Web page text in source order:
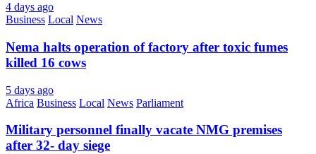
4 days ago
Business Local News
Nema halts operation of factory after toxic fumes
killed 16 cows
5 days ago
Africa Business Local News Parliament
Military personnel finally vacate NMG premises
after 32- day siege